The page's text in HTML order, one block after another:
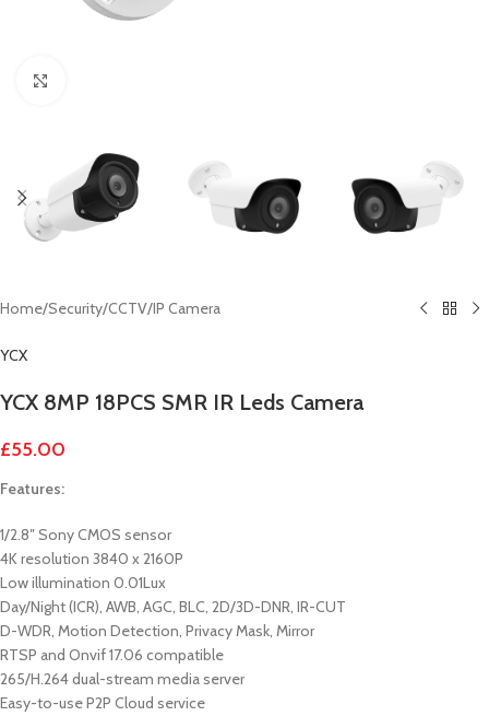
Home/Security/CCTV/IP Camera
YCX
YCX 8MP 18PCS SMR IR Leds Camera
£55.00
Features:
1/2.8″ Sony CMOS sensor
4K resolution 3840 x 2160P
Low illumination 0.01Lux
Day/Night (ICR), AWB, AGC, BLC, 2D/3D-DNR, IR-CUT
D-WDR, Motion Detection, Privacy Mask, Mirror
RTSP and Onvif 17.06 compatible
265/H.264 dual-stream media server
Easy-to-use P2P Cloud service